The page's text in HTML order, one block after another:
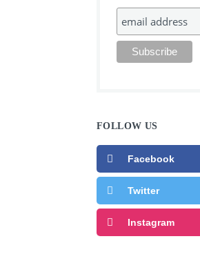
FOLLOW US
Facebook
Twitter
Instagram